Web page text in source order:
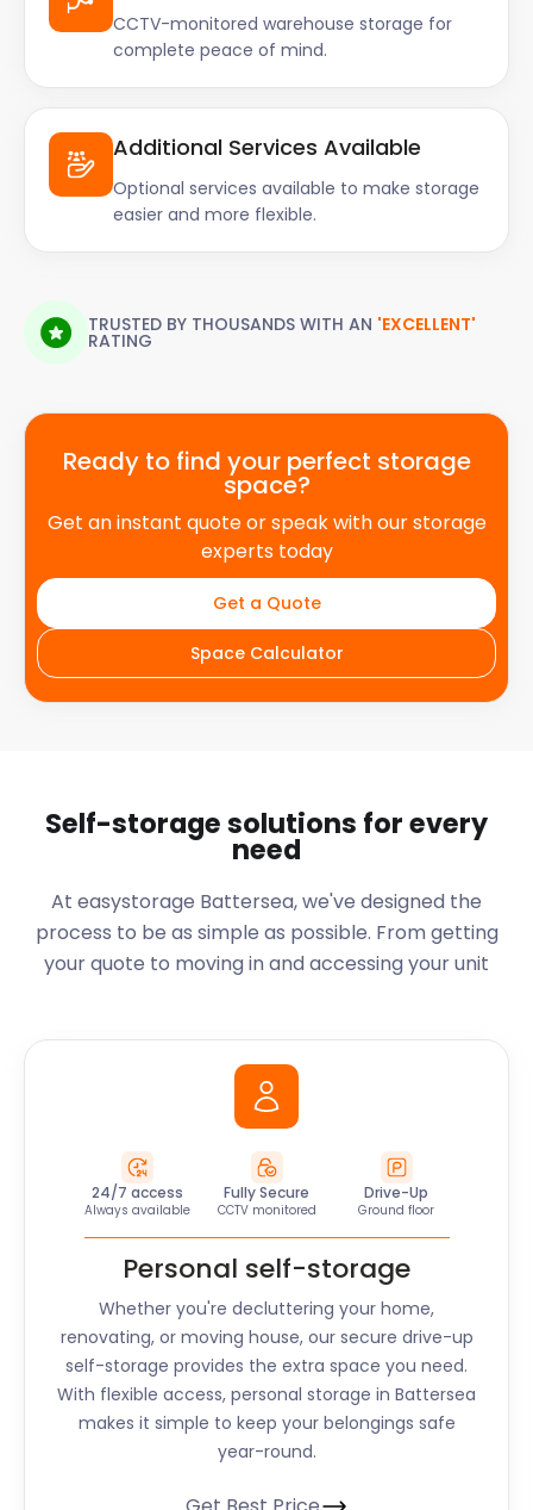
CCTV-monitored warehouse storage for
complete peace of mind.
Additional Services Available
Optional services available to make storage
easier and more flexible.
TRUSTED BY THOUSANDS WITH AN 'EXCELLENT'
RATING
Ready to find your perfect storage
space?
Get an instant quote or speak with our storage
experts today
Get a Quote
Space Calculator
Self-storage solutions for every
need
At easystorage Battersea, we've designed the
process to be as simple as possible. From getting
your quote to moving in and accessing your unit
24/7 access
Always available
Fully Secure
CCTV monitored
Drive-Up
Ground floor
Personal self-storage
Whether you're decluttering your home,
renovating, or moving house, our secure drive-up
self-storage provides the extra space you need.
With flexible access, personal storage in Battersea
makes it simple to keep your belongings safe
year-round.